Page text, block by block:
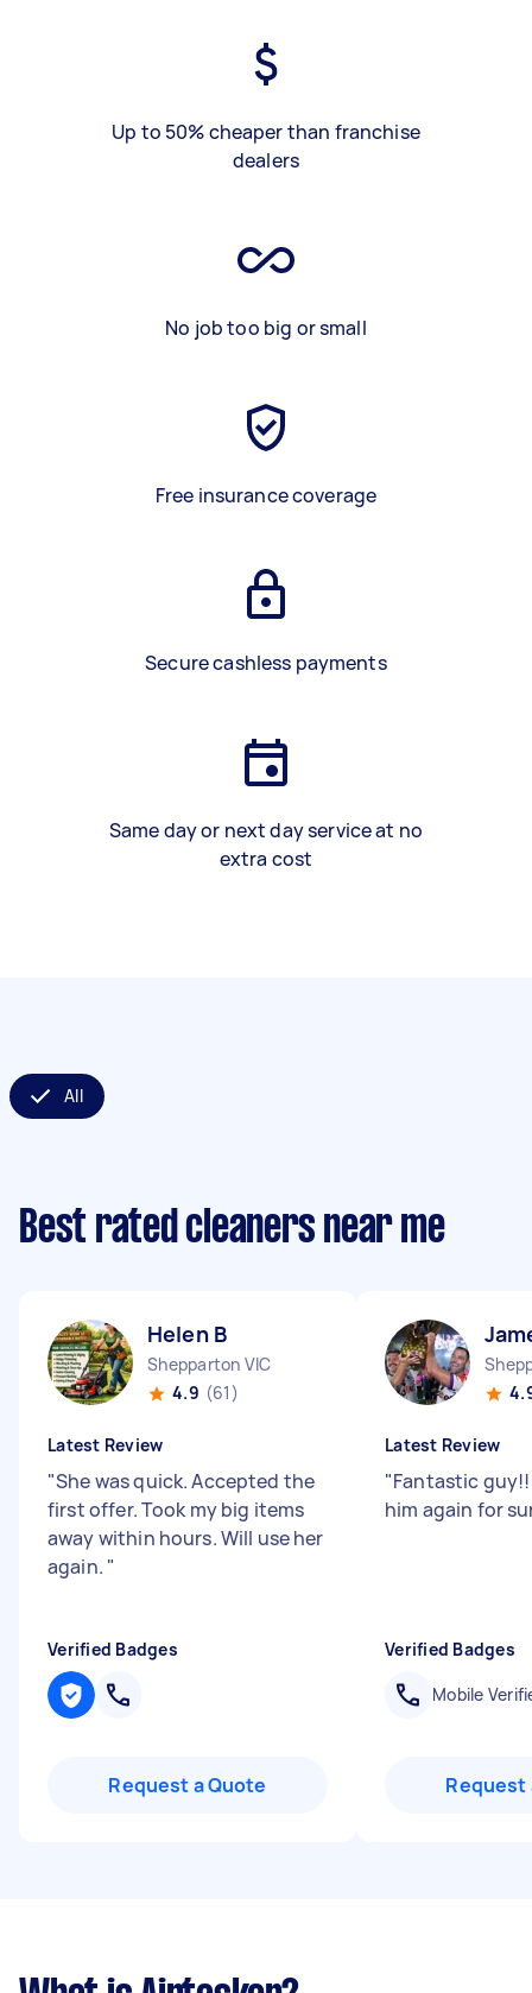
Up to 50% cheaper than franchise
dealers
No job too big or small
Free insurance coverage
Secure cashless payments
Same day or next day service at no
extra cost
All
Best rated cleaners near me
Helen B
Shepparton VIC
4.9 (61)
Latest Review
"She was quick. Accepted the
first offer. Took my big items
away within hours. Will use her
again. "
Verified Badges
Request a Quote
Latest Review
"Fantastic
him again for
Verified Badges
Mobile
Request